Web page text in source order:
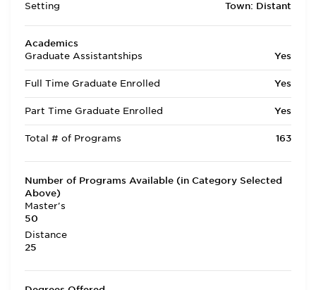
Setting Town: Distant
Academics
Graduate Assistantships
Yes
Full Time Graduate Enrolled Yes
Part Time Graduate Enrolled Yes
Total # of Programs 163
Number of Programs Available (in Category Selected
Above)
Master's
50
Distance
25